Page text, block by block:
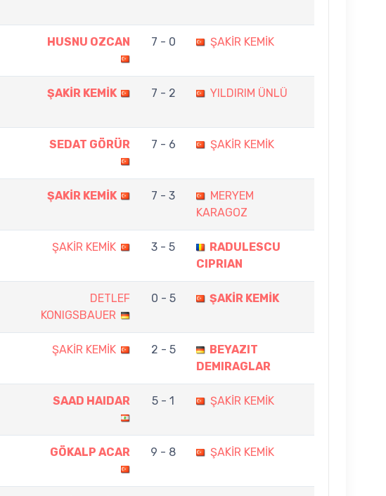
HUSNU OZCAN 7 - 0 ŞAKİR KEMİK
ŞAKİR KEMİK 7 - 2 YILDIRIM ÜNLÜ
SEDAT GÖRÜR 7 - 6 ŞAKİR KEMİK
ŞAKİR KEMİK 7 - 3
MERYEM
KARAGOZ
ŞAKİR KEMİK 3 - 5
RADULESCU
CIPRIAN
DETLEF
KONIGSBAUER
0 - 5 ŞAKİR KEMİK
ŞAKİR KEMİK 2 - 5
BEYAZIT
DEMIRAGLAR
SAAD HAIDAR 5 - 1 ŞAKİR KEMİK
GÖKALP ACAR 9 - 8 ŞAKİR KEMİK